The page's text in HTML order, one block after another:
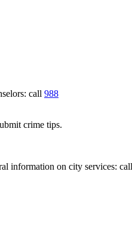
call 988
crime tips.
information on city services: call